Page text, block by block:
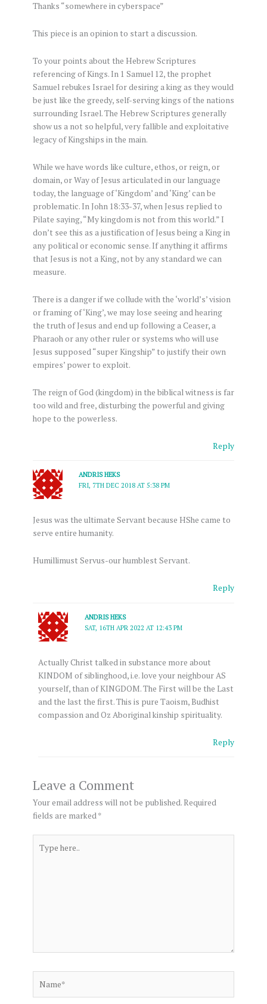
Thanks “somewhere in cyberspace”
This piece is an opinion to start a discussion.
To your points about the Hebrew Scriptures
referencing of Kings. In 1 Samuel 12, the prophet
Samuel rebukes Israel for desiring a king as they would
be just like the greedy, self-serving kings of the nations
surrounding Israel. The Hebrew Scriptures generally
show us a not so helpful, very fallible and exploitative
legacy of Kingships in the main.
While we have words like culture, ethos, or reign, or
domain, or Way of Jesus articulated in our language
today, the language of ‘Kingdom’ and ‘King’ can be
problematic. In John 18:33-37, when Jesus replied to
Pilate saying, “My kingdom is not from this world.” I
don’t see this as a justification of Jesus being a King in
any political or economic sense. If anything it affirms
that Jesus is not a King, not by any standard we can
measure.
There is a danger if we collude with the ‘world’s’ vision
or framing of ‘King’, we may lose seeing and hearing
the truth of Jesus and end up following a Ceaser, a
Pharaoh or any other ruler or systems who will use
Jesus supposed “super Kingship” to justify their own
empires’ power to exploit.
The reign of God (kingdom) in the biblical witness is far
too wild and free, disturbing the powerful and giving
hope to the powerless.
Reply
ANDRIS HEKS
FRI, 7TH DEC 2018 AT 5:38 PM
Jesus was the ultimate Servant because HShe came to
serve entire humanity.
Humillimust Servus-our humblest Servant.
Reply
ANDRIS HEKS
SAT, 16TH APR 2022 AT 12:43 PM
Actually Christ talked in substance more about
KINDOM of siblinghood, i.e. love your neighbour AS
yourself, than of KINGDOM. The First will be the Last
and the last the first. This is pure Taoism, Budhist
compassion and Oz Aboriginal kinship spirituality.
Reply
Leave a Comment
Your email address will not be published.Required
fields are marked*
here..